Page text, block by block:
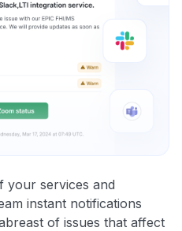
your services and
instant notifications
of issues that affect